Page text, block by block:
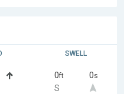
SWELL
0ft 0s
S